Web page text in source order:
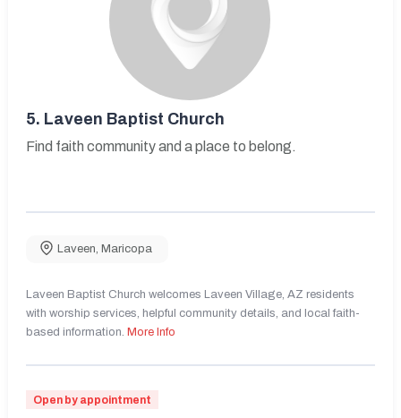
5. Laveen Baptist Church
Find faith community and a place to belong.
Laveen, Maricopa
Laveen Baptist Church welcomes Laveen Village, AZ residents
with worship services, helpful community details, and local faith-
based information. More Info
Open by appointment